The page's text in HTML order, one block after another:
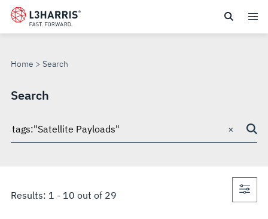
Skip
main
Home Search
SEARCH
Search
Search
×
Results: 1 - 10 out of 29